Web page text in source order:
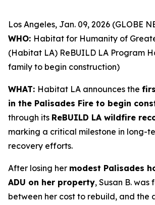
Los Angeles, Jan. 09, 2026 (GLOBE
WHO: Habitat for Humanity of
(Habitat LA) ReBUILD LA Program
family to begin construction)
WHAT: Habitat LA announces the
in the Palisades Fire to begin
through its ReBUILD LA wildfire
marking a critical milestone in long-
recovery efforts.
After losing her modest Palisades
ADU on her property, Susan B.
between her cost to rebuild, and the